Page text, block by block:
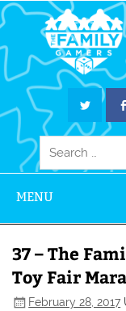
MENU
37 – The
Toy Fair
February 28, 2017